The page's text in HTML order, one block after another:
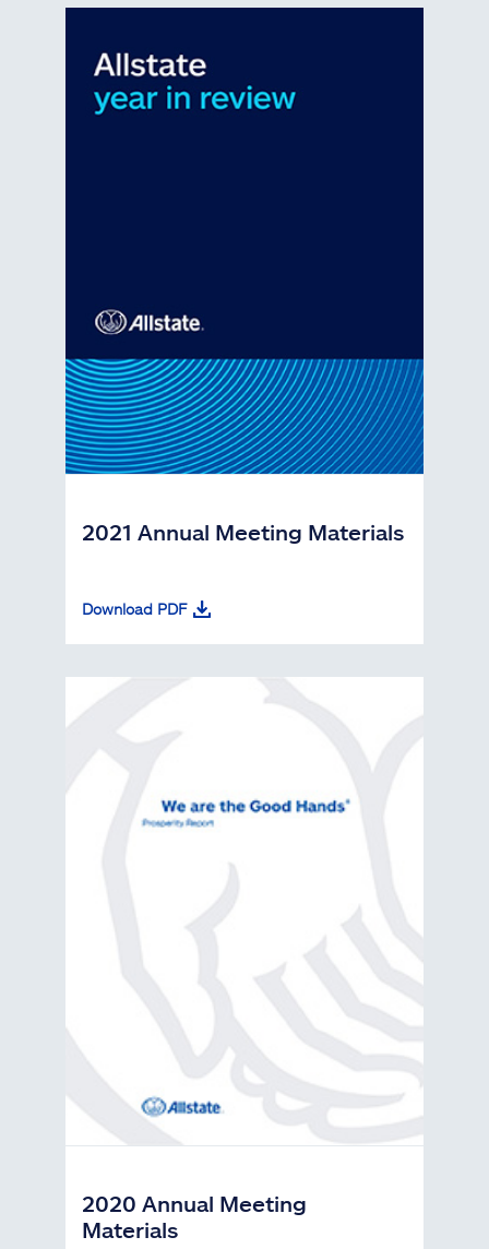
2021 Annual Meeting Materials
Download PDF
2020 Annual Meeting
Materials